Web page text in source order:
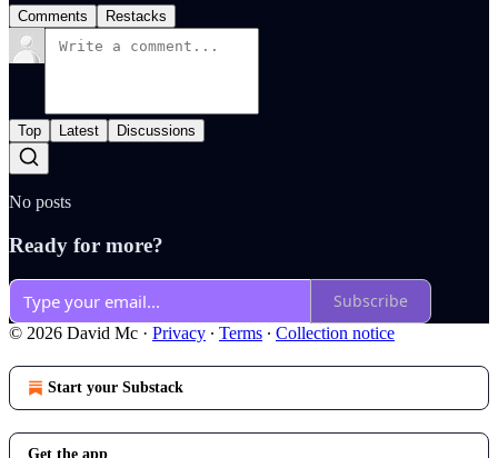
Comments Restacks
Top Latest Discussions
No posts
Ready for more?
Subscribe
© 2026 David Mc · Privacy ∙ Terms ∙ Collection notice
Start your Substack
Get the app